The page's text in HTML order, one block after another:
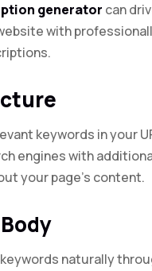
generator can
with
keywords in your
engines with
your page’s content.
naturally